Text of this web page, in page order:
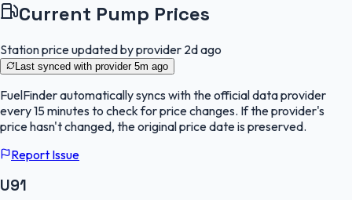
Current Pump Prices
Station price updated by provider 2d ago
Last synced with provider 5m ago
FuelFinderautomatically syncs with the official data provider
every 15 minutes to check for price changes. If the provider's
price hasn't changed, the original price date is preserved.
Report Issue
U91